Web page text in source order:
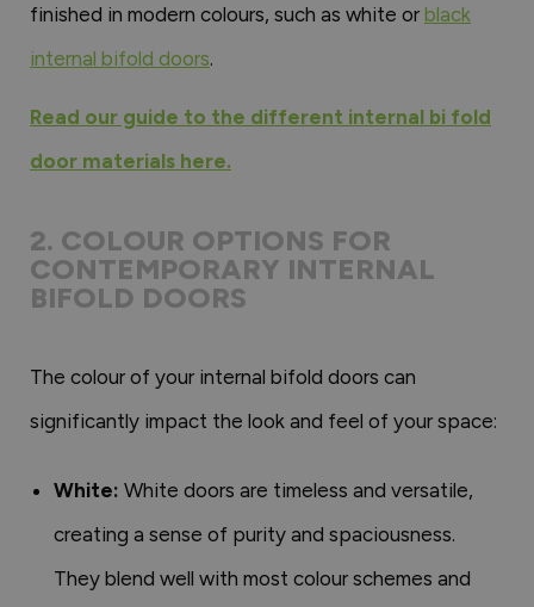
finished in modern colours, such as white or black
internal bifold doors.
Read our guide to the different internal bi fold
door materials here.
2. COLOUR OPTIONS FOR
CONTEMPORARY INTERNAL
BIFOLD DOORS
The colour of your internal bifold doors can
significantly impact the look and feel of your space:
White: White doors are timeless and versatile,
creating a sense of purity and spaciousness.
They blend well with most colour schemes and